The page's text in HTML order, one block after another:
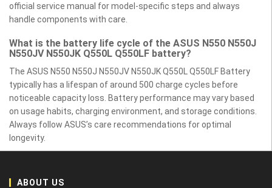
official service manual for model-specific steps and always
handle components with care.
What is the battery life cycle of the ASUS N550 N550J
N550JV N550JK Q550L Q550LF battery?
The ASUS N550 N550J N550JV N550JK Q550L Q550LF Battery
typically has a lifespan of around 500 charge cycles before
noticeable capacity loss. Battery performance may vary based
on usage habits, charging environment, and storage conditions.
Always follow ASUS’s care recommendations for optimal
longevity.
ABOUT US